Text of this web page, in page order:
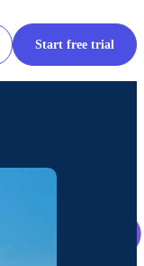
Start free trial